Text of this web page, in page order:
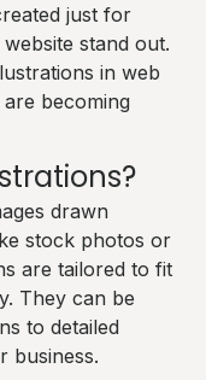
just for
stand out.
in web
becoming
drawn
stock photos or
are tailored to fit
They can be
to detailed
business.